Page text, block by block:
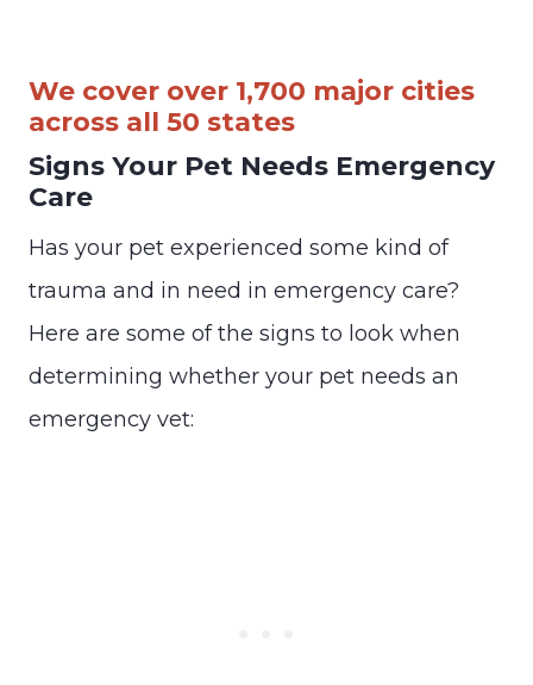
We cover over 1,700 major cities
across all 50 states
Signs Your Pet Needs Emergency
Care
Has your pet experienced some kind of
trauma and in need in emergency care?
Here are some of the signs to look when
determining whether your pet needs an
emergency vet: